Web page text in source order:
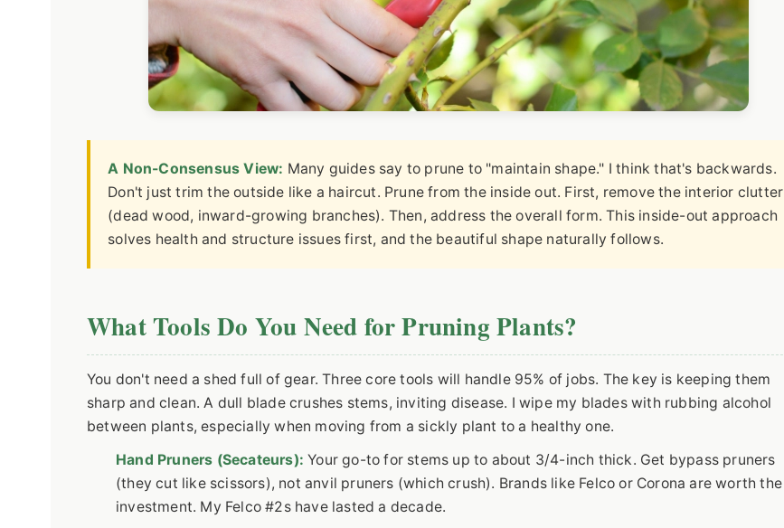
A Non-Consensus View: Many guides say to prune to "maintain shape." I think that's backwards.
Don't just trim the outside like a haircut. Prune from the inside out. First, remove the interior clutter
(dead wood, inward-growing branches). Then, address the overall form. This inside-out approach
solves health and structure issues first, and the beautiful shape naturally follows.
What Tools Do You Need for Pruning Plants?
You don't need a shed full of gear. Three core tools will handle 95% of jobs. The key is keeping them
sharp and clean. A dull blade crushes stems, inviting disease. I wipe my blades with rubbing alcohol
between plants, especially when moving from a sickly plant to a healthy one.
Hand Pruners (Secateurs): Your go-to for stems up to about 3/4-inch thick. Get bypass pruners
(they cut like scissors), not anvil pruners (which crush). Brands like Felco or Corona are worth the
investment. My Felco #2s have lasted a decade.